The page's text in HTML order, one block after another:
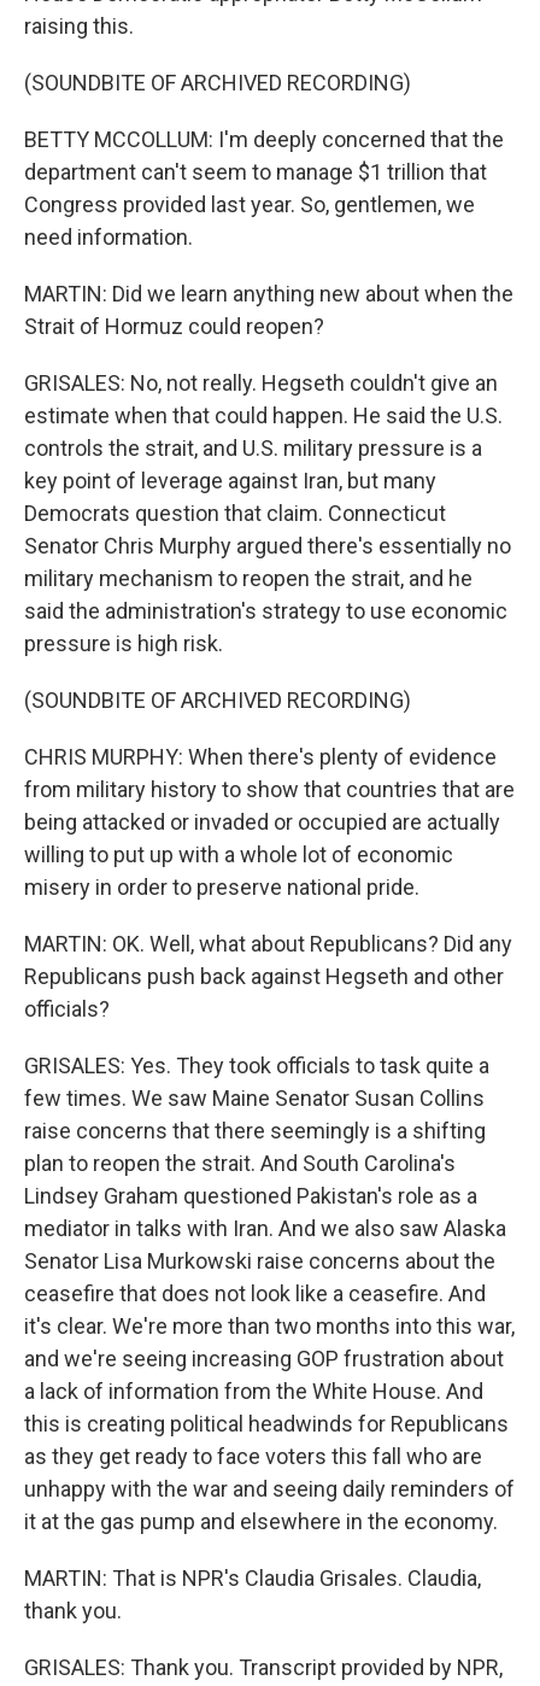
raising this.
(SOUNDBITE OF ARCHIVED RECORDING)
BETTY MCCOLLUM: I'm deeply concerned that the
department can't seem to manage $1 trillion that
Congress provided last year. So, gentlemen, we
need information.
MARTIN: Did we learn anything new about when the
Strait of Hormuz could reopen?
GRISALES: No, not really. Hegseth couldn't give an
estimate when that could happen. He said the U.S.
controls the strait, and U.S. military pressure is a
key point of leverage against Iran, but many
Democrats question that claim. Connecticut
Senator Chris Murphy argued there's essentially no
military mechanism to reopen the strait, and he
said the administration's strategy to use economic
pressure is high risk.
(SOUNDBITE OF ARCHIVED RECORDING)
CHRIS MURPHY: When there's plenty of evidence
from military history to show that countries that are
being attacked or invaded or occupied are actually
willing to put up with a whole lot of economic
misery in order to preserve national pride.
MARTIN: OK. Well, what about Republicans? Did any
Republicans push back against Hegseth and other
officials?
GRISALES: Yes. They took officials to task quite a
few times. We saw Maine Senator Susan Collins
raise concerns that there seemingly is a shifting
plan to reopen the strait. And South Carolina's
Lindsey Graham questioned Pakistan's role as a
mediator in talks with Iran. And we also saw Alaska
Senator Lisa Murkowski raise concerns about the
ceasefire that does not look like a ceasefire. And
it's clear. We're more than two months into this war,
and we're seeing increasing GOP frustration about
a lack of information from the White House. And
this is creating political headwinds for Republicans
as they get ready to face voters this fall who are
unhappy with the war and seeing daily reminders of
it at the gas pump and elsewhere in the economy.
MARTIN: That is NPR's Claudia Grisales. Claudia,
thank you.
GRISALES: Thank you. Transcript provided by NPR,